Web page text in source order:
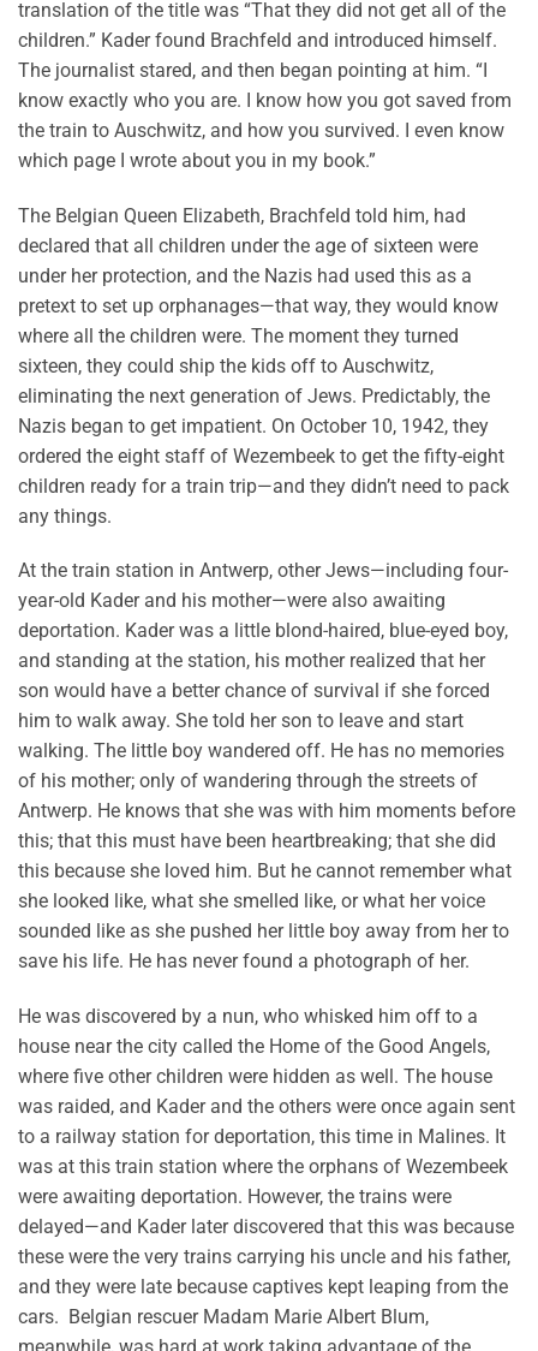
translation of the title was “That they did not get all of the
children.” Kader found Brachfeld and introduced himself.
The journalist stared, and then began pointing at him. “I
know exactly who you are. I know how you got saved from
the train to Auschwitz, and how you survived. I even know
which page I wrote about you in my book.”
The Belgian Queen Elizabeth, Brachfeld told him, had
declared that all children under the age of sixteen were
under her protection, and the Nazis had used this as a
pretext to set up orphanages—that way, they would know
where all the children were. The moment they turned
sixteen, they could ship the kids off to Auschwitz,
eliminating the next generation of Jews. Predictably, the
Nazis began to get impatient. On October 10, 1942, they
ordered the eight staff of Wezembeek to get the fifty-eight
children ready for a train trip—and they didn’t need to pack
any things.
At the train station in Antwerp, other Jews—including four-
year-old Kader and his mother—were also awaiting
deportation. Kader was a little blond-haired, blue-eyed boy,
and standing at the station, his mother realized that her
son would have a better chance of survival if she forced
him to walk away. She told her son to leave and start
walking. The little boy wandered off. He has no memories
of his mother; only of wandering through the streets of
Antwerp. He knows that she was with him moments before
this; that this must have been heartbreaking; that she did
this because she loved him. But he cannot remember what
she looked like, what she smelled like, or what her voice
sounded like as she pushed her little boy away from her to
save his life. He has never found a photograph of her.
He was discovered by a nun, who whisked him off to a
house near the city called the Home of the Good Angels,
where five other children were hidden as well. The house
was raided, and Kader and the others were once again sent
to a railway station for deportation, this time in Malines. It
was at this train station where the orphans of Wezembeek
were awaiting deportation. However, the trains were
delayed—and Kader later discovered that this was because
these were the very trains carrying his uncle and his father,
and they were late because captives kept leaping from the
cars. Belgian rescuer Madam Marie Albert Blum,